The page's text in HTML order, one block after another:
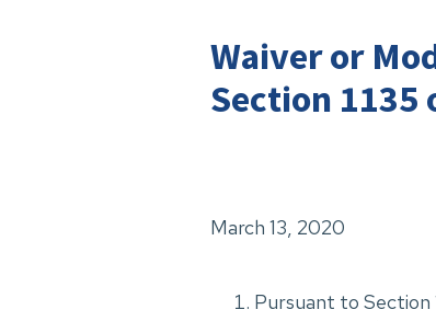
Waiver or
Section 1135
March 13, 2020
Pursuant to Section